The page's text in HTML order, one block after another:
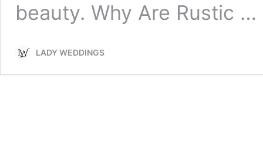
beauty. Why Are Rustic …
LADY WEDDINGS